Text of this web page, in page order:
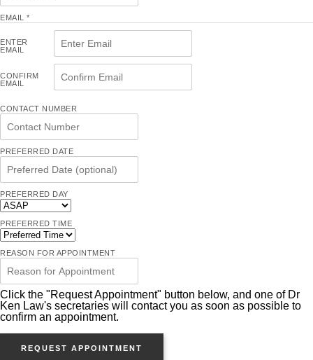
EMAIL *
ENTER
EMAIL
CONFIRM
EMAIL
CONTACT NUMBER
PREFERRED DATE
PREFERRED DAY
PREFERRED TIME
REASON FOR APPOINTMENT
Click the "Request Appointment" button below, and one of Dr
Ken Law's secretaries will contact you as soon as possible to
confirm an appointment.
REQUEST APPOINTMENT